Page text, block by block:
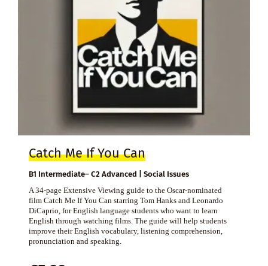
Catch Me If You Can
B1 Intermediate– C2 Advanced | Social Issues
A 34-page Extensive Viewing guide to the Oscar-nominated
film Catch Me If You Can starring Tom Hanks and Leonardo
DiCaprio, for English language students who want to learn
English through watching films. The guide will help students
improve their English vocabulary, listening comprehension,
pronunciation and speaking.